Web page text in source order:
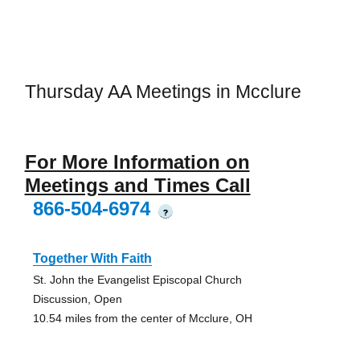
Thursday AA Meetings in Mcclure
For More Information on
Meetings and Times Call
866-504-6974
?
Together With Faith
St. John the Evangelist Episcopal Church
Discussion, Open
10.54 miles from the center of Mcclure, OH